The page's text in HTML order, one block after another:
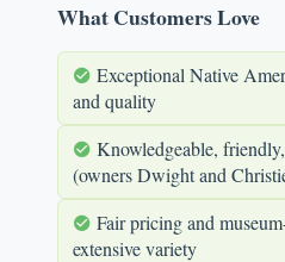
What Customers Love
Exceptional Native
and quality
Knowledgeable,
(owners Dwight and
Fair pricing and
extensive variety